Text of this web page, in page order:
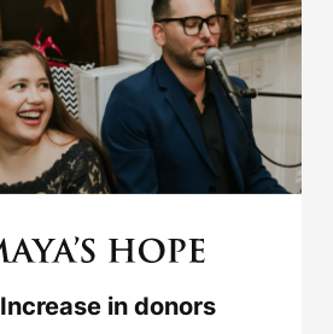
Increase in donors